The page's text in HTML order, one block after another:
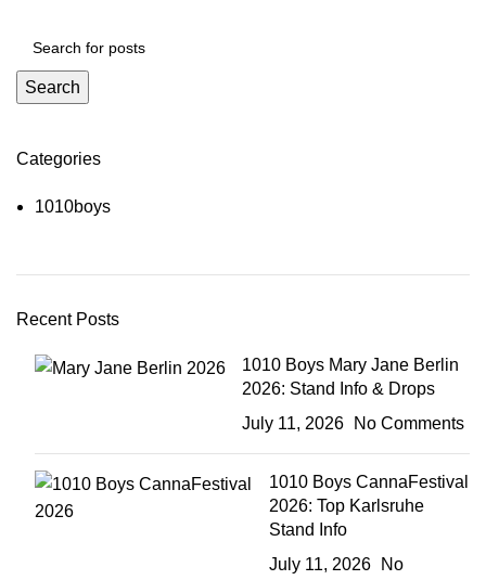
Search
Categories
1010boys
Recent Posts
1010 Boys Mary Jane Berlin
2026: Stand Info & Drops
July 11, 2026
No Comments
1010 Boys CannaFestival
2026: Top Karlsruhe
Stand Info
July 11, 2026
No